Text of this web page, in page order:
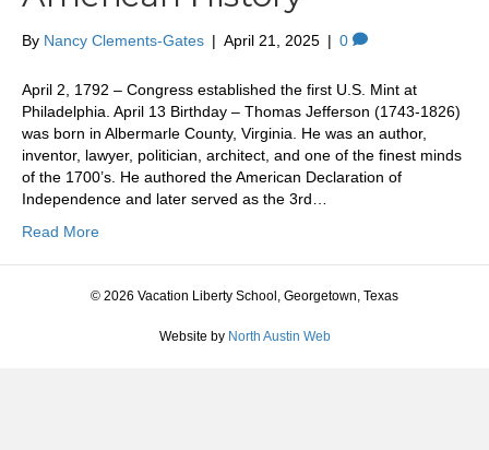
By Nancy Clements-Gates | April 21, 2025 | 0
April 2, 1792 – Congress established the first U.S. Mint at
Philadelphia. April 13 Birthday – Thomas Jefferson (1743-1826)
was born in Albermarle County, Virginia. He was an author,
inventor, lawyer, politician, architect, and one of the finest minds
of the 1700’s. He authored the American Declaration of
Independence and later served as the 3rd…
Read More
© 2026 Vacation Liberty School, Georgetown, Texas
Website by North Austin Web